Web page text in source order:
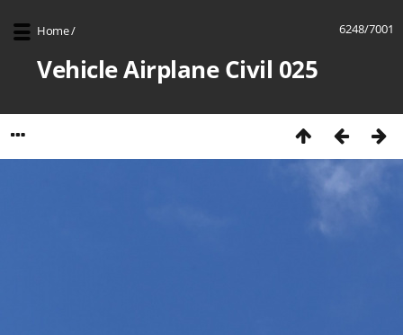
6248/7001
Home/
Vehicle Airplane Civil 025